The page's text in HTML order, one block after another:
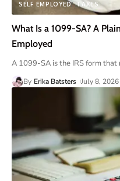
SELF EMPLOYED TAXES
What Is a 1099-SA? A
Employed
A 1099-SA is the IRS form
By Erika Batsters July 8, 2026